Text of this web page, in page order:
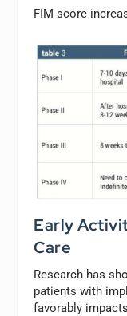
FIM score
Early
Care
Research has
patients with
favorably